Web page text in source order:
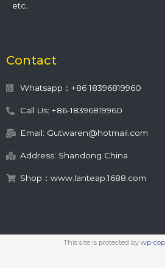
etc.
Contact
Whatsapp：+86 18396819960
Call Us: +86-18396819960
Email: Gutwaren@hotmail.com
Address: Shandong China
Shop：www.lanteap.1688.com
This site is protected by wp-